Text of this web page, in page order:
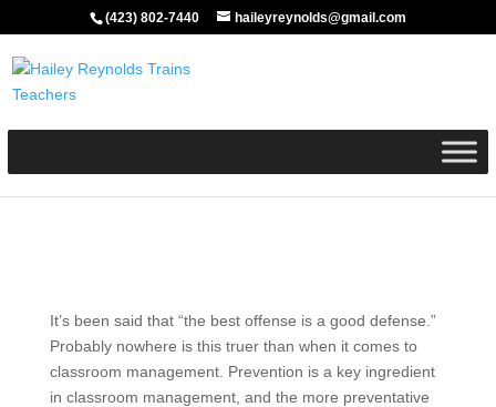
(423) 802-7440 haileyreynolds@gmail.com
It’s been said that “the best offense is a good defense.”
Probably nowhere is this truer than when it comes to
classroom management. Prevention is a key ingredient
in classroom management, and the more preventative